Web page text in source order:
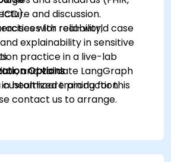
ICD).
for reliability,
explainability in sensitive
and validate LangGraph
healthcare production
and discussion.
with real-world case
practice in a live-lab
Options
customized training for this
contact us to arrange.